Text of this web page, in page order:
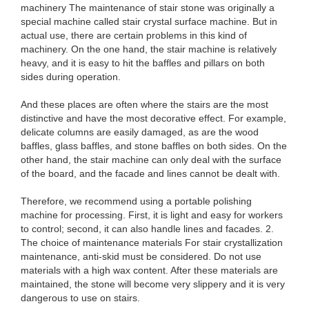
machinery The maintenance of stair stone was originally a
special machine called stair crystal surface machine. But in
actual use, there are certain problems in this kind of
machinery. On the one hand, the stair machine is relatively
heavy, and it is easy to hit the baffles and pillars on both
sides during operation.
And these places are often where the stairs are the most
distinctive and have the most decorative effect. For example,
delicate columns are easily damaged, as are the wood
baffles, glass baffles, and stone baffles on both sides. On the
other hand, the stair machine can only deal with the surface
of the board, and the facade and lines cannot be dealt with.
Therefore, we recommend using a portable polishing
machine for processing. First, it is light and easy for workers
to control; second, it can also handle lines and facades. 2.
The choice of maintenance materials For stair crystallization
maintenance, anti-skid must be considered. Do not use
materials with a high wax content. After these materials are
maintained, the stone will become very slippery and it is very
dangerous to use on stairs.